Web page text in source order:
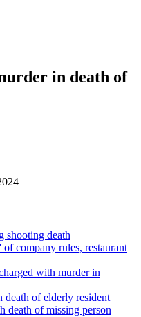
in death of
shooting death
company rules, restaurant
with murder in
death of elderly resident
death of missing person